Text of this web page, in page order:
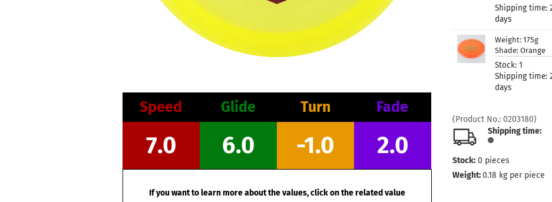
Speed Glide Turn Fade
7.0 6.0 -1.0 2.0
If you want to learn more about the values, click on the related value
Shipping time:
days
Weight: 175g
Shade: Orange
Stock: 1
Shipping time:
days
(Product No.: 0203180)
Shipping time:
Stock: 0 pieces
Weight:0.18 kg per piece